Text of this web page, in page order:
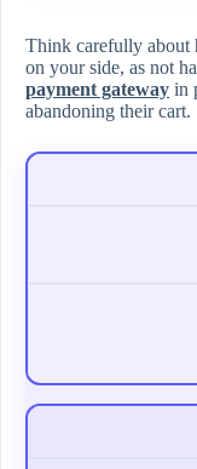
Think carefully about
on your side, as not
payment gateway in
abandoning their cart.